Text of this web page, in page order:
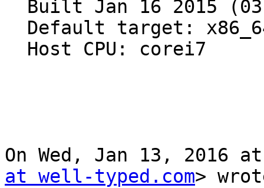
On Wed, Jan 13, 2016
at well-typed.com>